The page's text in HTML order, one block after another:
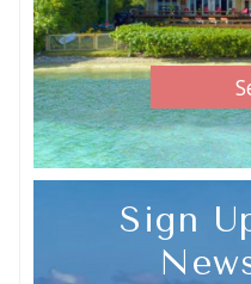
Sign